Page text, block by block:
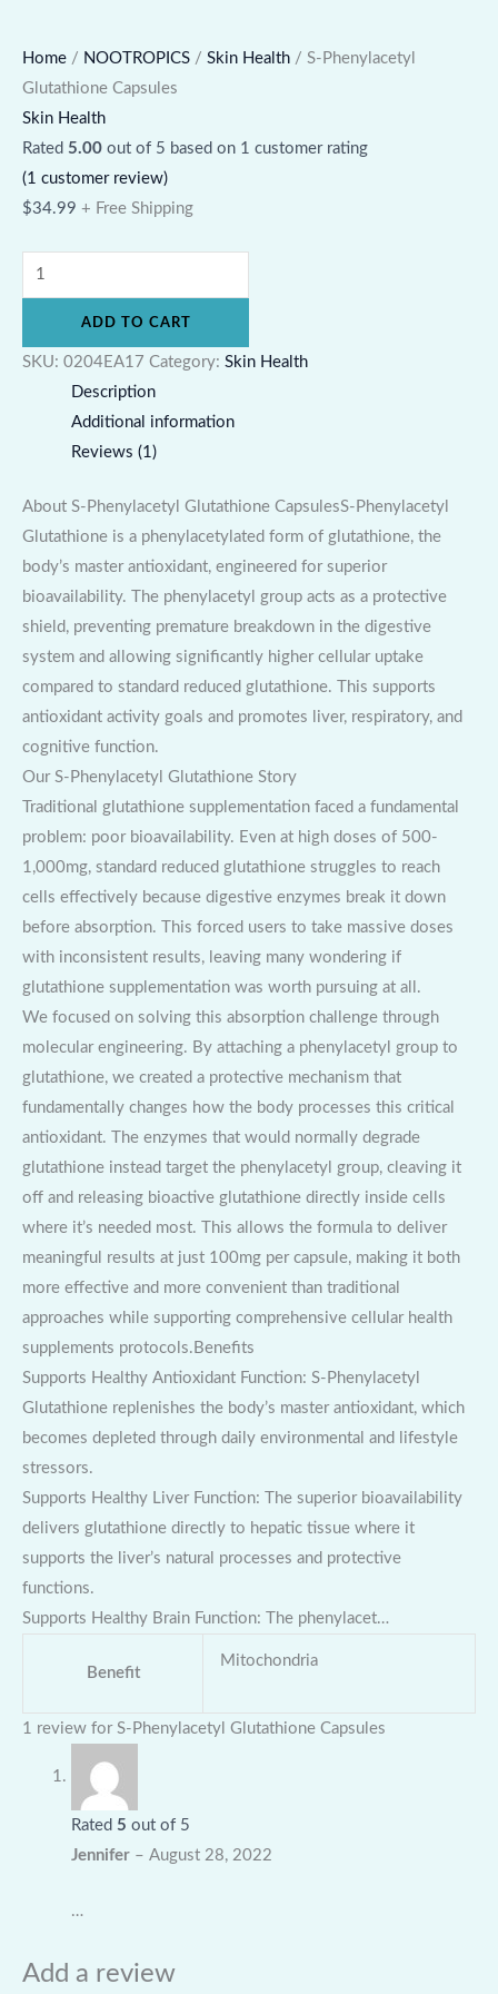
Home / NOOTROPICS / Skin Health / S-Phenylacetyl
Glutathione Capsules
Skin Health
Rated 5.00 out of 5 based on 1 customer rating
(1 customer review)
$34.99 + Free Shipping
ADD TO CART
SKU: 0204EA17 Category: Skin Health
Description
Additional information
Reviews (1)
About S-Phenylacetyl Glutathione CapsulesS-Phenylacetyl
Glutathione is a phenylacetylated form of glutathione, the
body’s master antioxidant, engineered for superior
bioavailability. The phenylacetyl group acts as a protective
shield, preventing premature breakdown in the digestive
system and allowing significantly higher cellular uptake
compared to standard reduced glutathione. This supports
antioxidant activity goals and promotes liver, respiratory, and
cognitive function.
Our S-Phenylacetyl Glutathione Story
Traditional glutathione supplementation faced a fundamental
problem: poor bioavailability. Even at high doses of 500-
1,000mg, standard reduced glutathione struggles to reach
cells effectively because digestive enzymes break it down
before absorption. This forced users to take massive doses
with inconsistent results, leaving many wondering if
glutathione supplementation was worth pursuing at all.
We focused on solving this absorption challenge through
molecular engineering. By attaching a phenylacetyl group to
glutathione, we created a protective mechanism that
fundamentally changes how the body processes this critical
antioxidant. The enzymes that would normally degrade
glutathione instead target the phenylacetyl group, cleaving it
off and releasing bioactive glutathione directly inside cells
where it’s needed most. This allows the formula to deliver
meaningful results at just 100mg per capsule, making it both
more effective and more convenient than traditional
approaches while supporting comprehensive cellular health
supplements protocols.Benefits
Supports Healthy Antioxidant Function: S-Phenylacetyl
Glutathione replenishes the body’s master antioxidant, which
becomes depleted through daily environmental and lifestyle
stressors.
Supports Healthy Liver Function: The superior bioavailability
delivers glutathione directly to hepatic tissue where it
supports the liver’s natural processes and protective
functions.
Supports Healthy Brain Function: The phenylacet…
Benefit
Mitochondria
1 review for S-Phenylacetyl Glutathione Capsules
Rated 5 out of 5
Jennifer – August 28, 2022
…
Add a review